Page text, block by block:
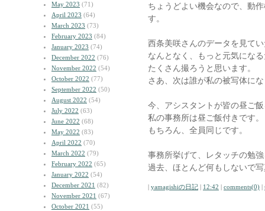
May 2023 (71)
April 2023 (64)
March 2023 (73)
February 2023 (84)
January 2023 (74)
December 2022 (76)
November 2022 (54)
October 2022 (77)
September 2022 (50)
August 2022 (54)
July 2022 (63)
June 2022 (68)
May 2022 (83)
April 2022 (70)
March 2022 (79)
February 2022 (65)
January 2022 (54)
December 2021 (82)
November 2021 (67)
October 2021 (55)
ちょうどよい機会なので、動
す。
西条美咲さんのデータを見て
なんとなく、もっと元気にな
たくさん撮ろうと思います。
さあ、次は誰が私の被写体に
今、アシスタントが皆の昼ご
私の事務所は昼ご飯付きです。
もちろん、全員同じです。
事務所挙げて、レタッチの勉
過去、ほとんど何もしないで
| yamagishiの日記 | 12:42 | comments(0) |